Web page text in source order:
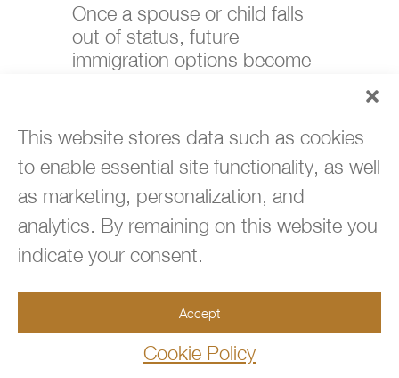
This website stores data such as cookies
to enable essential site functionality, as well
as marketing, personalization, and
analytics. By remaining on this website you
indicate your consent.
Accept
Cookie Policy
Once a spouse or child falls
out of status, future
immigration options become
Overstays can affect future
visa approvals, employment
eligibility, and travel. If there is
any risk of a lapse, it is
important to act quickly and
document all efforts to remain
compliant.
Protections